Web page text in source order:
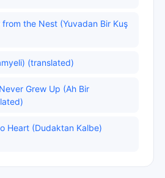
from the Nest (Yuvadan Bir Kuş
(translated)
Grew Up (Ah Bir
Heart (Dudaktan Kalbe)